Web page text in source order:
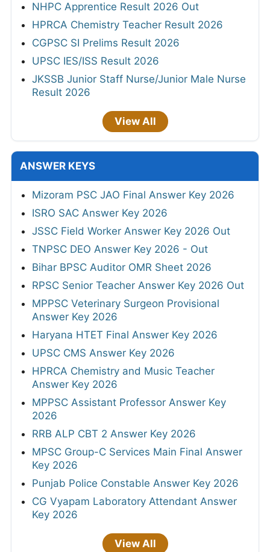
NHPC Apprentice Result 2026 Out
HPRCA Chemistry Teacher Result 2026
CGPSC SI Prelims Result 2026
UPSC IES/ISS Result 2026
JKSSB Junior Staff Nurse/Junior Male Nurse
Result 2026
View All
ANSWER KEYS
Mizoram PSC JAO Final Answer Key 2026
ISRO SAC Answer Key 2026
JSSC Field Worker Answer Key 2026 Out
TNPSC DEO Answer Key 2026 - Out
Bihar BPSC Auditor OMR Sheet 2026
RPSC Senior Teacher Answer Key 2026 Out
MPPSC Veterinary Surgeon Provisional
Answer Key 2026
Haryana HTET Final Answer Key 2026
UPSC CMS Answer Key 2026
HPRCA Chemistry and Music Teacher
Answer Key 2026
MPPSC Assistant Professor Answer Key
2026
RRB ALP CBT 2 Answer Key 2026
MPSC Group-C Services Main Final Answer
Key 2026
Punjab Police Constable Answer Key 2026
CG Vyapam Laboratory Attendant Answer
Key 2026
View All